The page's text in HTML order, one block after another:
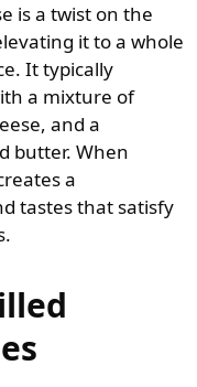
is a twist on the
it to a whole
It typically
a mixture of
and a
butter. When
a
tastes that satisfy